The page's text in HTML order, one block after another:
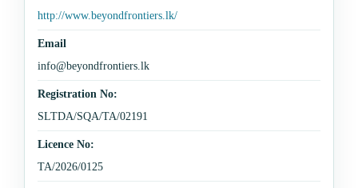
http://www.beyondfrontiers.lk/
Email
info@beyondfrontiers.lk
Registration No:
SLTDA/SQA/TA/02191
Licence No:
TA/2026/0125